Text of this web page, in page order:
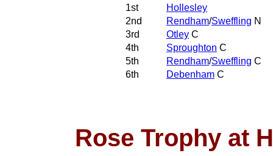
1st
Hollesley
2nd
Rendham/Sweffling N
3rd
Otley C
4th
Sproughton C
5th
Rendham/Sweffling C
6th
Debenham C
Rose Trophy at